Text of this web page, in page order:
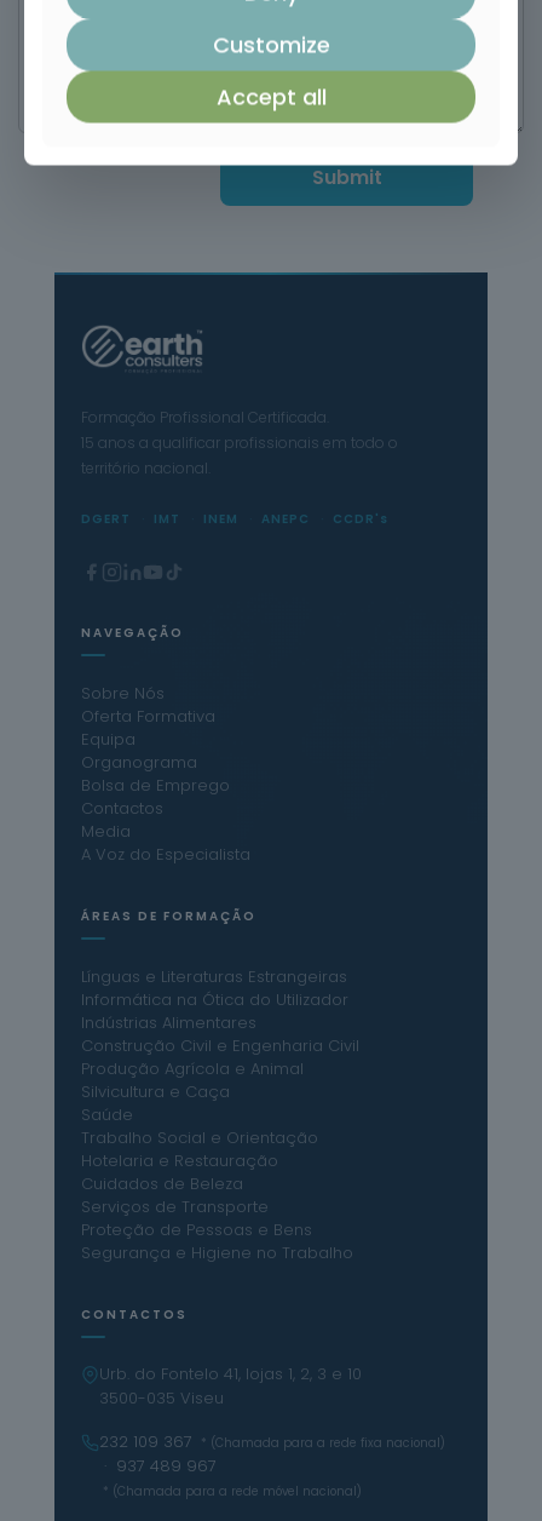
Formação Profissional Certificada.
15 anos a qualificar profissionais em todo o
território nacional.
DGERT IMT INEM ANEPC CCDR's
NAVEGAÇÃO
Sobre Nós
Oferta Formativa
Equipa
Organograma
Bolsa de Emprego
Contactos
Media
A Voz do Especialista
ÁREAS DE FORMAÇÃO
Línguas e Literaturas Estrangeiras
Informática na Ótica do Utilizador
Indústrias Alimentares
Construção Civil e Engenharia Civil
Produção Agrícola e Animal
Silvicultura e Caça
Saúde
Trabalho Social e Orientação
Hotelaria e Restauração
Cuidados de Beleza
Serviços de Transporte
Proteção de Pessoas e Bens
Segurança e Higiene no Trabalho
CONTACTOS
Urb. do Fontelo 41, lojas 1, 2, 3 e 10
3500-035 Viseu
232 109 367
* (Chamada para a rede fixa nacional)
· 937 489 967
* (Chamada para a rede móvel nacional)
Customize
Accept all